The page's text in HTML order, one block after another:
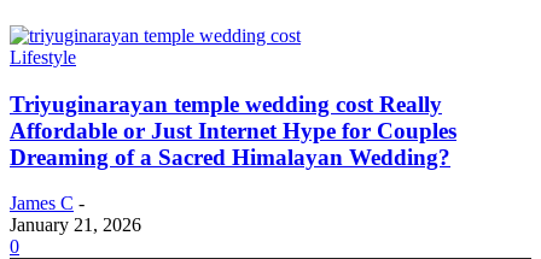
Lifestyle
Triyuginarayan temple wedding cost​ Really
Affordable or Just Internet Hype for Couples
Dreaming of a Sacred Himalayan Wedding?
James C -
January 21, 2026
0